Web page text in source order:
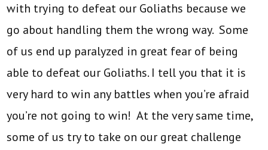
with trying to defeat our Goliaths because we
go about handling them the wrong way. Some
of us end up paralyzed in great fear of being
able to defeat our Goliaths. I tell you that it is
very hard to win any battles when you’re afraid
you’re not going to win! At the very same time,
some of us try to take on our great challenge